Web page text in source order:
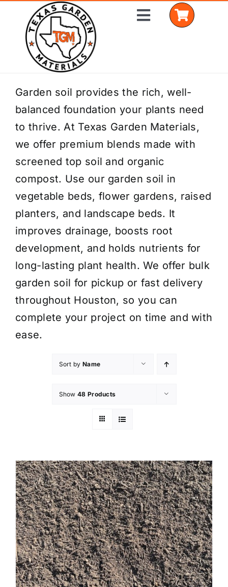
content
Toggle
Home
Shop Materials
Delivery Areas
Coverage Calculator
Installation Services
Get a Quote
Garden soil provides the rich, well-
balanced foundation your plants need
to thrive. At Texas Garden Materials,
we offer premium blends made with
screened top soil and organic
compost. Use our garden soil in
vegetable beds, flower gardens, raised
planters, and landscape beds. It
improves drainage, boosts root
development, and holds nutrients for
long-lasting plant health. We offer bulk
garden soil for pickup or fast delivery
throughout Houston, so you can
complete your project on time and with
ease.
Sort by Name
Show 48 Products